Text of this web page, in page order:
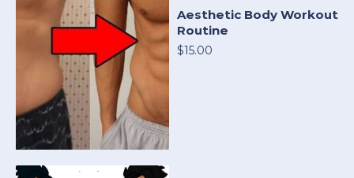
Aesthetic Body Workout
Routine
$15.00